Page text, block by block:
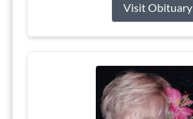
Visit Obituary